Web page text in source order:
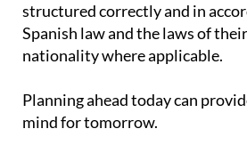
structured correctly and in
Spanish law and the laws of
nationality where applicable.
Planning ahead today can
mind for tomorrow.